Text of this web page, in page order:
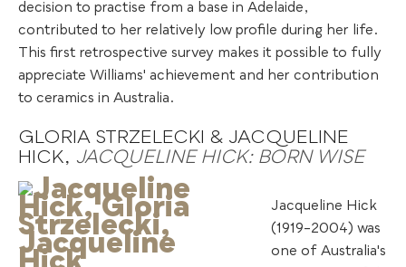
decision to practise from a base in Adelaide,
contributed to her relatively low profile during her life.
This first retrospective survey makes it possible to fully
appreciate Williams' achievement and her contribution
to ceramics in Australia.
GLORIA STRZELECKI & JACQUELINE
HICK, JACQUELINE HICK: BORN WISE
Jacqueline Hick
(1919–2004) was
one of Australia's